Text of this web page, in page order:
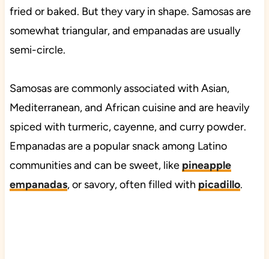
fried or baked. But they vary in shape. Samosas are
somewhat triangular, and empanadas are usually
semi-circle.
Samosas are commonly associated with Asian,
Mediterranean, and African cuisine and are heavily
spiced with turmeric, cayenne, and curry powder.
Empanadas are a popular snack among Latino
communities and can be sweet, like pineapple
empanadas, or savory, often filled with picadillo.